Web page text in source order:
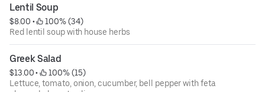
Lentil Soup
$8.00 •
100% (34)
Red lentil soup with house herbs
Greek Salad
$13.00 •
100% (15)
Lettuce, tomato, onion, cucumber, bell pepper with feta